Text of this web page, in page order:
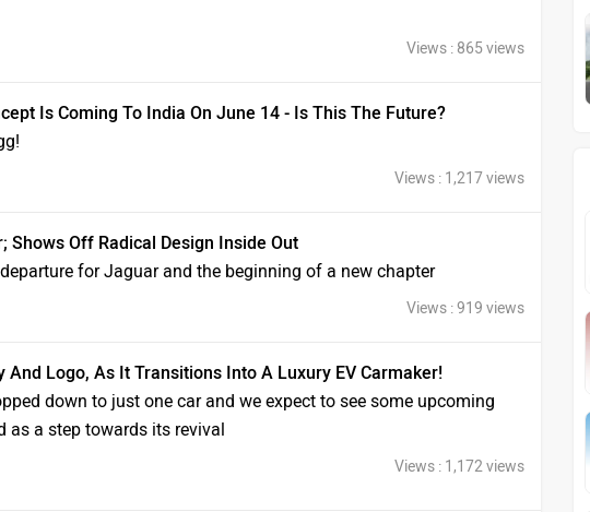
Views : 865 views
Is Coming To India On June 14 - Is This The Future?
Views : 1,217 views
Shows Off Radical Design Inside Out
for Jaguar and the beginning of a new chapter
Views : 919 views
Logo, As It Transitions Into A Luxury EV Carmaker!
down to just one car and we expect to see some upcoming
as a step towards its revival
Views : 1,172 views